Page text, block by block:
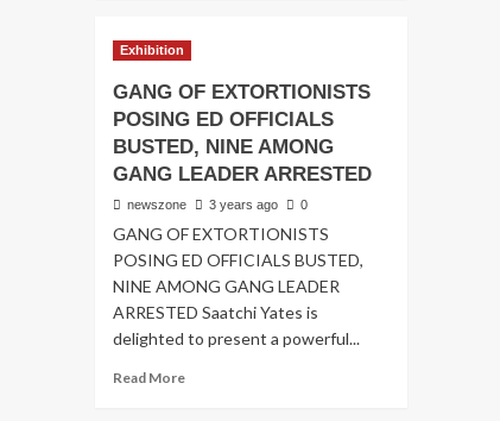
Exhibition
GANG OF EXTORTIONISTS
POSING ED OFFICIALS
BUSTED, NINE AMONG
GANG LEADER ARRESTED
newszone 3 years ago 0
GANG OF EXTORTIONISTS
POSING ED OFFICIALS BUSTED,
NINE AMONG GANG LEADER
ARRESTED Saatchi Yates is
delighted to present a powerful...
Read More